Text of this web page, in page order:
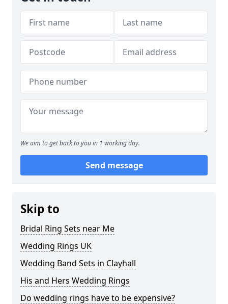
We aim to get back to you in 1 working day.
Send message
Skip to
Bridal Ring Sets near Me
Wedding Rings UK
Wedding Band Sets in Clayhall
His and Hers Wedding Rings
Do wedding rings have to be expensive?